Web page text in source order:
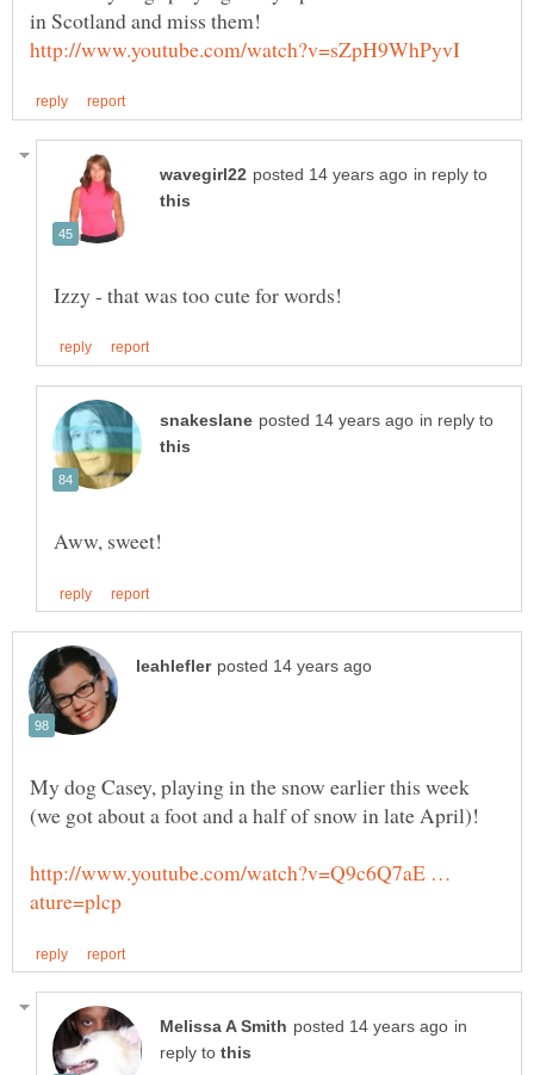
in Scotland and miss them!
in reply to
in reply to
My dog Casey, playing in the snow earlier this week
http://www.youtube.com/watch?v=Q9c6Q7aE …
in
reply to